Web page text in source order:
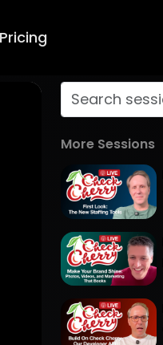
Pricing
More Sessions